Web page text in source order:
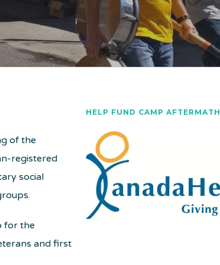
of the
registered
social
for the
and first
HELP FUND CAMP AFTERMATH